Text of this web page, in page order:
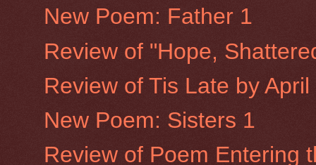
New Poem: Father 1
Review of "Hope,
Review of Tis Late by
New Poem: Sisters 1
Review of Poem Entering